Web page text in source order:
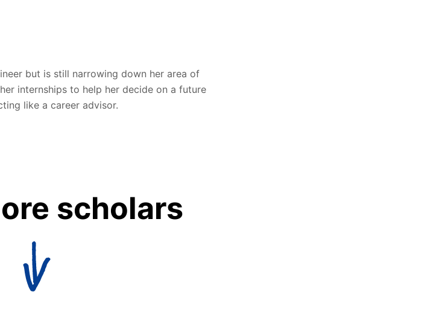
but is still narrowing down her area of
internships to help her decide on a future
like a career advisor.
scholars